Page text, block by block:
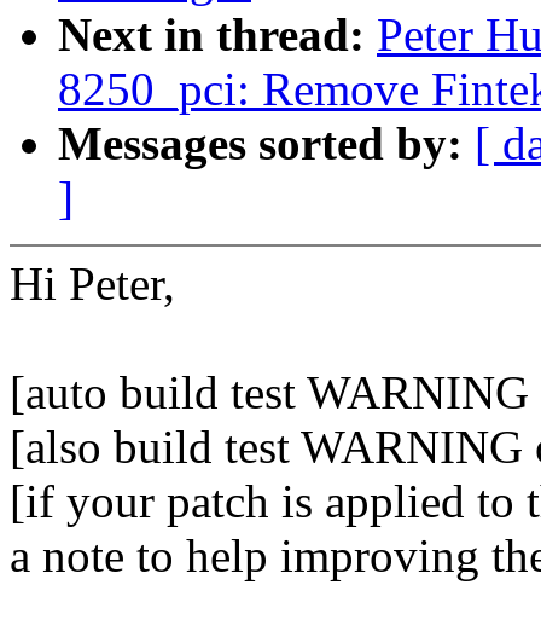
Next in thread: Peter
8250_pci: Remove
Messages sorted by: [
]
Hi Peter,
[auto build test
[also build test
[if your patch is applied to
a note to help improving